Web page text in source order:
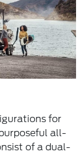
for
all-
of a dual-